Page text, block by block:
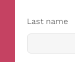
Last name